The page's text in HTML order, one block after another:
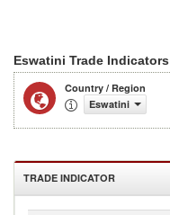
Eswatini Trade Indicators
Country / Region
Eswatini
TRADE INDICATOR